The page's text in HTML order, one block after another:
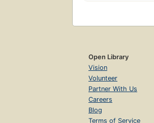
Open Library
Vision
Volunteer
Partner With Us
Careers
Blog
Terms of Service